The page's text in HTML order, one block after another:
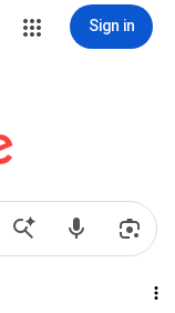
Sign in